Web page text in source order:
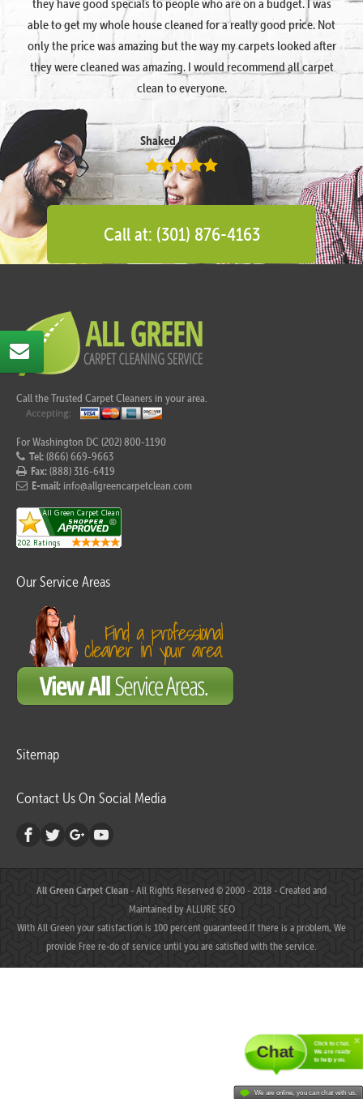
Chat Click to chat.
We are ready
to help you.
We are online, you can chat with us.
able to get my whole house cleaned for a really good price. Not
only the price was amazing but the way my carpets looked after
they were cleaned was amazing. I would recommend all carpet
clean to everyone.
Shaked Megidish
Call at: (301) 876-4163
Call the Trusted Carpet Cleaners in your area.
For Washington DC (202) 800-1190
Tel:(866) 669-9663
Fax:(888) 316-6419
E-mail: info@allgreencarpetclean.com
Our Service Areas
Sitemap
Contact Us On Social Media
All Green Carpet Clean- All Rights Reserved © 2000 - 2018 - Created and
Maintained byALLURE SEO
With All Green your satisfaction is 100 percent guaranteed.If there is a problem, We
provide Free re-do of service until you are satisfied with the service.